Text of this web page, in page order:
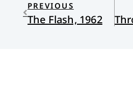
PREVIOUS
The Flash, 1962